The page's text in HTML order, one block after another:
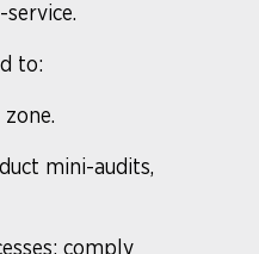
to:
mini-audits,
comply